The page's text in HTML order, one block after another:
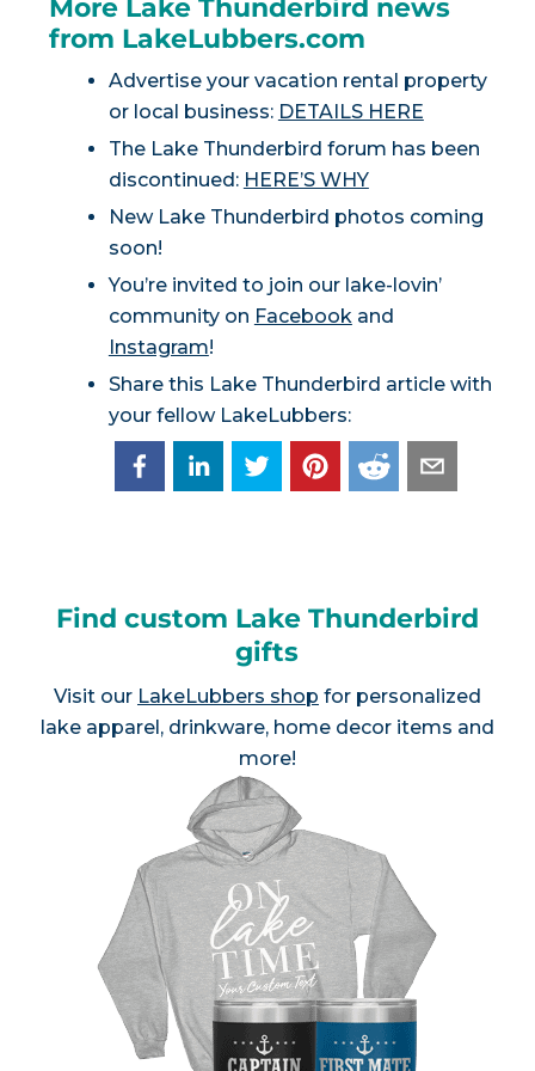
More Lake Thunderbird news
from LakeLubbers.com
Advertise your vacation rental property
or local business: DETAILS HERE
The Lake Thunderbird forum has been
discontinued: HERE’S WHY
New Lake Thunderbird photos coming
soon!
You’re invited to join our lake-lovin’
community on Facebook and
Instagram!
Share this Lake Thunderbird article with
your fellow LakeLubbers:
Find custom Lake Thunderbird
gifts
Visit our LakeLubbers shop for personalized
lake apparel, drinkware, home decor items and
more!